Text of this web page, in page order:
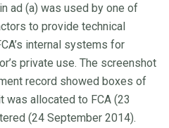
ad (a) was used by one of
to provide technical
internal systems for
private use. The screenshot
record showed boxes of
was allocated to FCA (23
(24 September 2014).